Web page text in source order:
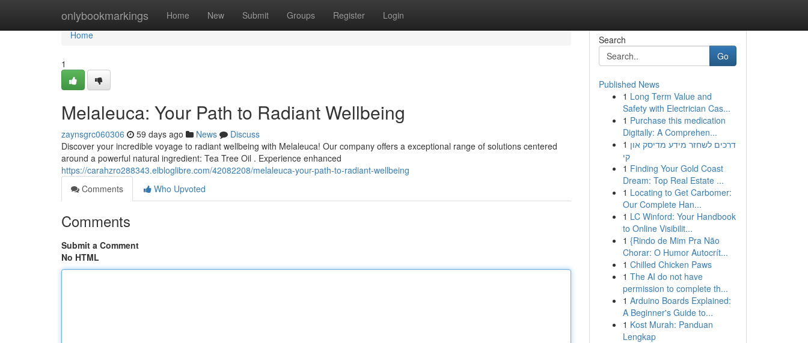
onlybookmarkings Home New Submit Groups Register Login
Home
Home
1
Melaleuca: Your Path to Radiant Wellbeing
zaynsgrc060306 59 days ago News
Discuss
Discover your incredible voyage to radiant wellbeing with Melaleuca! Our company offers a exceptional range of solutions centered
around a powerful natural ingredient: Tea Tree Oil . Experience enhanced
https://carahzro288343.elbloglibre.com/42082208/melaleuca-your-path-to-radiant-wellbeing
Comments
Who Upvoted
Comments
Submit a Comment
No HTML
Search
Go
Published News
1 Long Term Value and
Safety with Electrician Cas...
1 Purchase this medication
Digitally: A Comprehen...
1 דרכים לשחזר מידע מדיסק און
קי
1 Finding Your Gold Coast
Dream: Top Real Estate ...
1 Locating to Get Carbomer:
Our Complete Han...
1 LC Winford: Your Handbook
to Online Visibilit...
1 {Rindo de Mim Pra Não
Chorar: O Humor Autocrít...
1 Chilled Chicken Paws
1 The AI do not have
permission to complete th...
1 Arduino Boards Explained:
A Beginner's Guide to...
1 Kost Murah: Panduan
Lengkap